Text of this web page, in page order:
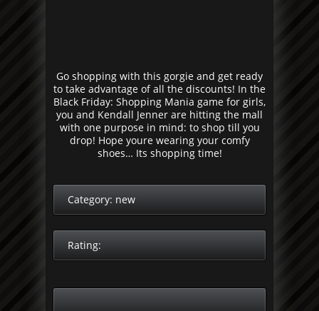
Go shopping with this gorgie and get ready
to take advantage of all the discounts! In the
Black Friday: Shopping Mania game for girls,
you and Kendall Jenner are hitting the mall
with one purpose in mind: to shop till you
drop! Hope youre wearing your comfy
shoes… Its shopping time!
Category: new
Rating: